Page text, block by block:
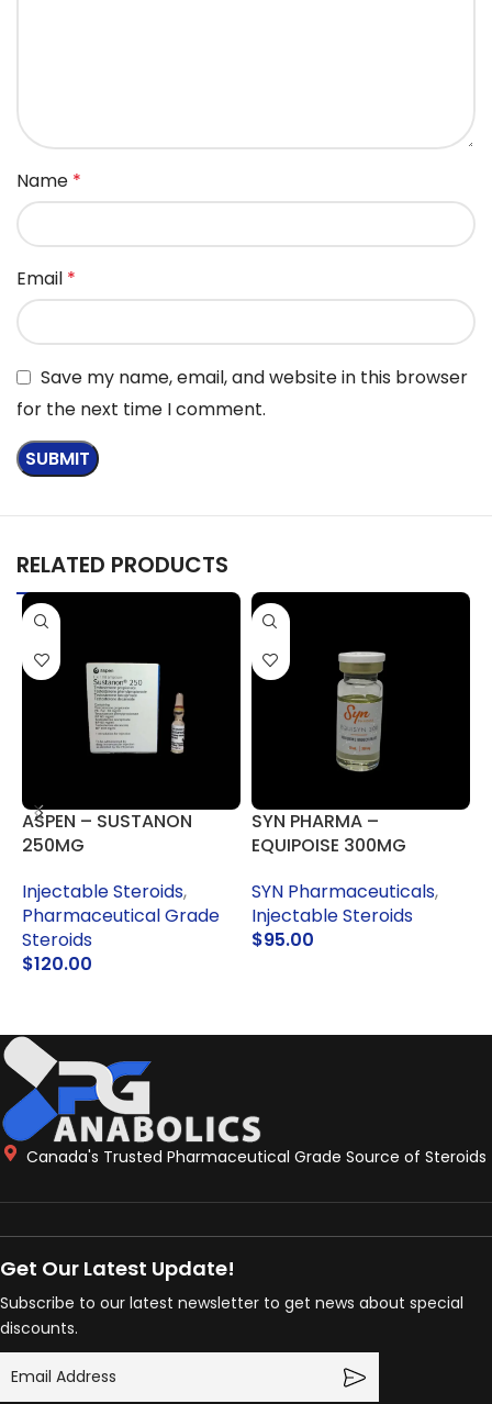
Name *
Email *
Save my name, email, and website in this browser
for the next time I comment.
RELATED PRODUCTS
ASPEN – SUSTANON
250MG
Injectable Steroids,
Pharmaceutical Grade
Steroids
$120.00
SYN PHARMA –
EQUIPOISE 300MG
SYN Pharmaceuticals,
Injectable Steroids
$95.00
Canada's Trusted Pharmaceutical Grade Source of Steroids
Get Our Latest Update!
Subscribe to our latest newsletter to get news about special
discounts.